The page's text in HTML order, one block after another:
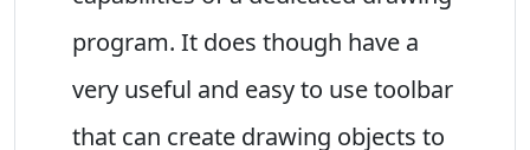
program. It does though have a
very useful and easy to use toolbar
that can create drawing objects to